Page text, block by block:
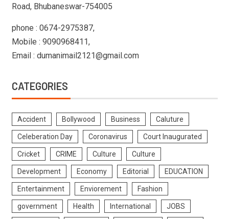
Road, Bhubaneswar-754005
phone : 0674-2975387,
Mobile : 9090968411,
Email : dumanimail2121@gmail.com
CATEGORIES
Accident Bollywood Business Caluture
Celeberation Day Coronavirus Court Inaugurated
Cricket CRIME Culture Culture
Development Economy Editorial EDUCATION
Entertainment Enviorement Fashion
government Health International JOBS